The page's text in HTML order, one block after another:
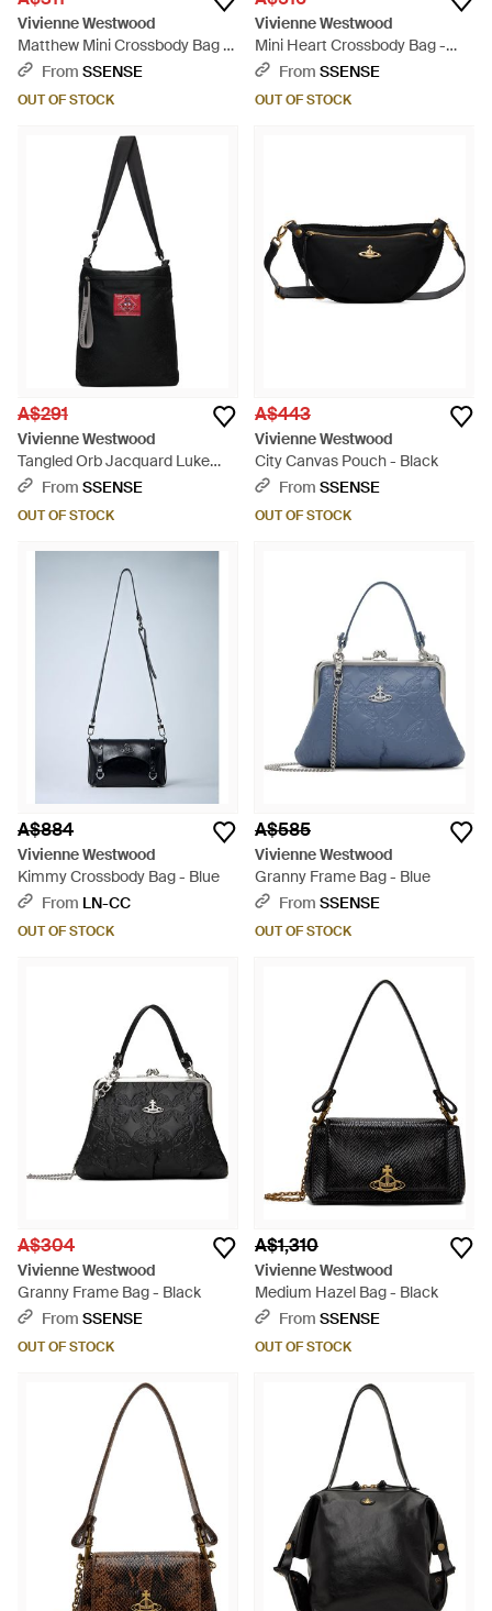
Vivienne Westwood
Matthew Mini Crossbody Bag -
BlackFrom SSENSE
OUT OF STOCK
Vivienne Westwood
Mini Heart Crossbody Bag -
RedFrom SSENSE
OUT OF STOCK
A$291
Vivienne Westwood
Tangled Orb Jacquard Luke
Pouch - Black
From SSENSE
OUT OF STOCK
A$443
Vivienne Westwood
City Canvas Pouch - Black
From SSENSE
OUT OF STOCK
A$884
Vivienne Westwood
Kimmy Crossbody Bag - Blue
From LN-CC
OUT OF STOCK
A$585
Vivienne Westwood
Granny Frame Bag - Blue
From SSENSE
OUT OF STOCK
A$304
Vivienne Westwood
Granny Frame Bag - Black
From SSENSE
OUT OF STOCK
A$1,310
Vivienne Westwood
Medium Hazel Bag - Black
From SSENSE
OUT OF STOCK